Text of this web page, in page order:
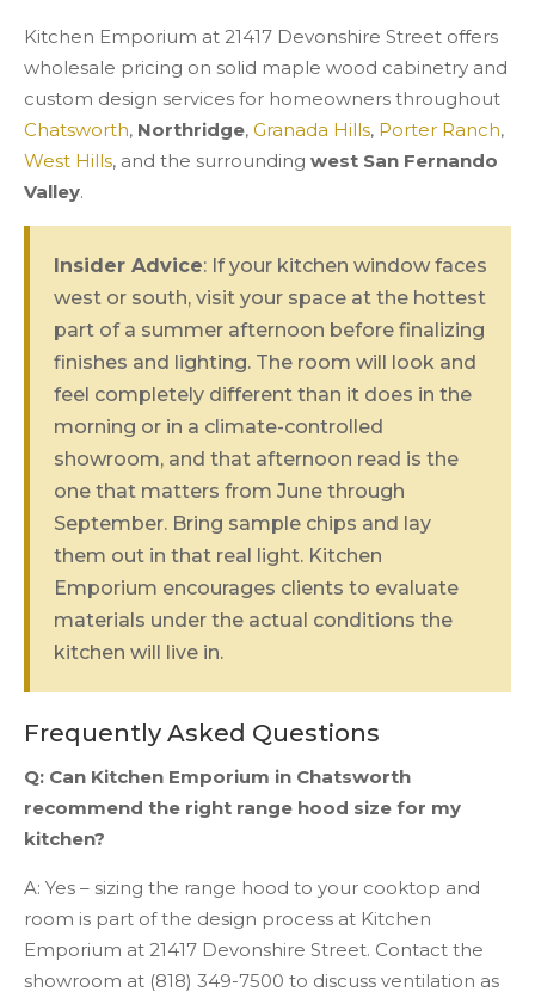
Kitchen Emporium at 21417 Devonshire Street offers
wholesale pricing on solid maple wood cabinetry and
custom design services for homeowners throughout
Chatsworth, Northridge, Granada Hills, Porter Ranch,
West Hills, and the surrounding west San Fernando
Valley.
Insider Advice: If your kitchen window faces
west or south, visit your space at the hottest
part of a summer afternoon before finalizing
finishes and lighting. The room will look and
feel completely different than it does in the
morning or in a climate-controlled
showroom, and that afternoon read is the
one that matters from June through
September. Bring sample chips and lay
them out in that real light. Kitchen
Emporium encourages clients to evaluate
materials under the actual conditions the
kitchen will live in.
Frequently Asked Questions
Q: Can Kitchen Emporium in Chatsworth
recommend the right range hood size for my
kitchen?
A: Yes – sizing the range hood to your cooktop and
room is part of the design process at Kitchen
Emporium at 21417 Devonshire Street. Contact the
showroom at (818) 349-7500 to discuss ventilation as